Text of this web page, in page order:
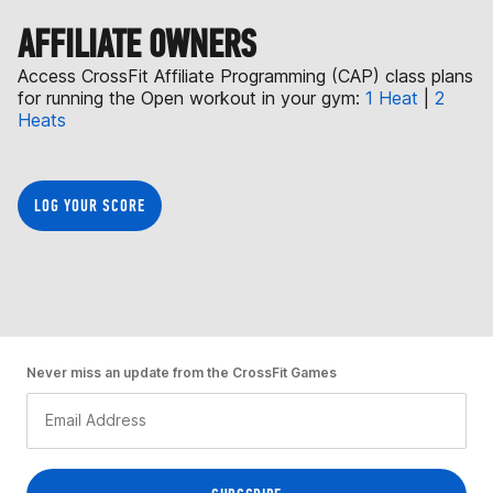
AFFILIATE OWNERS
Access CrossFit Affiliate Programming (CAP) class plans
for running the Open workout in your gym: 1 Heat
2
Heats
LOG YOUR SCORE
Never miss an update from the CrossFit Games